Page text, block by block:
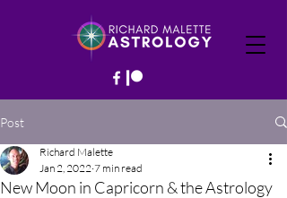
Post
New Moon in Capricorn & the Astrology
Richard Malette
Jan 2, 2022 7 min read